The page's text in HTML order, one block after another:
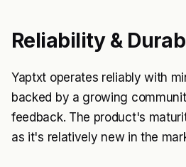
Reliability &
Yaptxt operates reliably with
backed by a growing
feedback. The product's
as it's relatively new in the